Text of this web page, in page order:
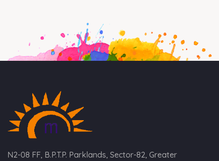
N2-08 FF, B.P.T.P. Parklands, Sector-82, Greater